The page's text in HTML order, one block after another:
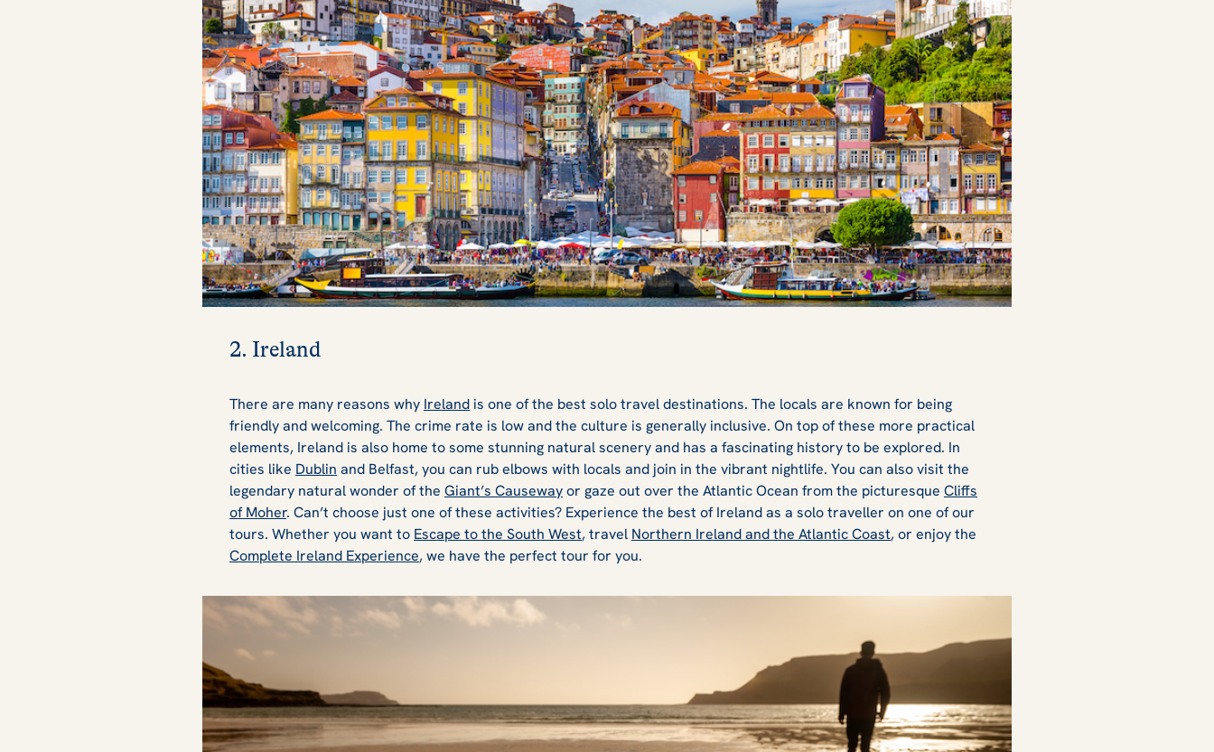
2. Ireland
There are many reasons why Ireland is one of the best solo travel destinations. The locals are known for being
friendly and welcoming. The crime rate is low and the culture is generally inclusive. On top of these more practical
elements, Ireland is also home to some stunning natural scenery and has a fascinating history to be explored. In
cities like Dublin and Belfast, you can rub elbows with locals and join in the vibrant nightlife. You can also visit the
legendary natural wonder of the Giant’s Causewayor gaze out over the Atlantic Ocean from the picturesque Cliffs
of Moher. Can’t choose just one of these activities? Experience the best of Ireland as a solo traveller on one of our
tours. Whether you want to Escape to the South West, travel Northern Ireland and the Atlantic Coast, or enjoy the
Complete Ireland Experience, we have the perfect tour for you.